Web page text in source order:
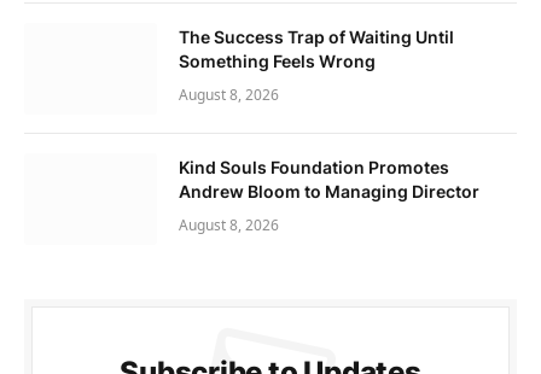
The Success Trap of Waiting Until
Something Feels Wrong
August 8, 2026
Kind Souls Foundation Promotes
Andrew Bloom to Managing Director
August 8, 2026